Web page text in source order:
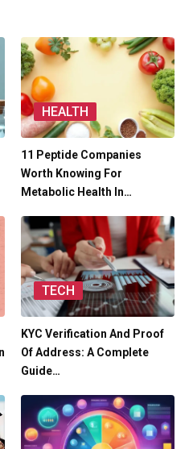
HEALTH
11 Peptide Companies
Worth Knowing For
Metabolic Health In…
TECH
KYC Verification And Proof
Of Address: A Complete
Guide…